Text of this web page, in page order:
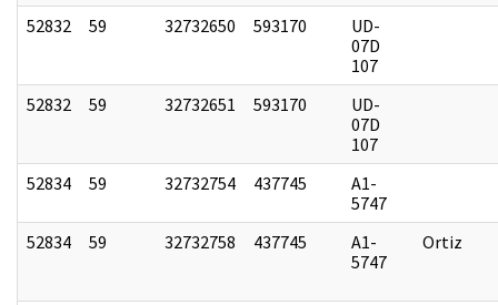
52832 59 32732650 593170
UD-
07D
107
52832
59 32732651 593170
UD-
07D
107
52834
59 32732754 437745
A1-
5747
52834
59 32732758 437745
A1-
5747
Ortiz